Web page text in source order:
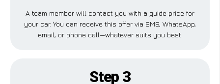
A team member will contact you with a guide price for
your car. You can receive this offer via SMS, WhatsApp,
email, or phone call—whatever suits you best.
Step 3